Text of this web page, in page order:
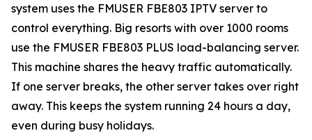
system uses the FMUSER FBE803 IPTV server to
control everything. Big resorts with over 1000 rooms
use the FMUSER FBE803 PLUS load-balancing server.
This machine shares the heavy traffic automatically.
If one server breaks, the other server takes over right
away. This keeps the system running 24 hours a day,
even during busy holidays.